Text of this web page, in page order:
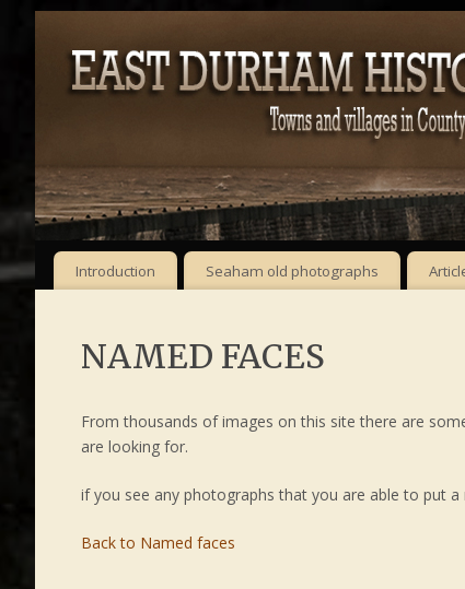
Introduction Seaham old photographs
NAMED FACES
From thousands of images on this site there are
are looking for.
if you see any photographs that you are able to put
Back to Named faces